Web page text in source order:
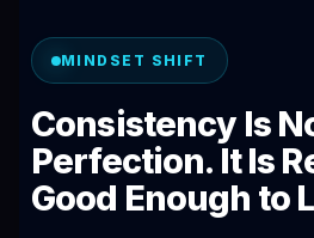
MINDSET SHIFT
Consistency Is
Perfection. It Is
Good Enough to